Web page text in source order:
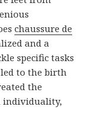
chaussure de
and a
specific tasks
to the birth
the
individuality,